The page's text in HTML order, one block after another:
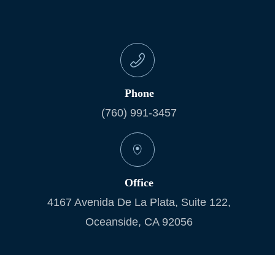
Phone
(760) 991-3457
Office
4167 Avenida De La Plata, Suite 122,
Oceanside, CA 92056